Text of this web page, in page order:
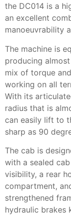
the DC014 is a
an excellent
manoeuvrability
The machine is
producing
mix of torque
working on all
With its
radius that is
can easily lift to
sharp as 90
The cab is
with a sealed
visibility, a rear
compartment,
strengthened
hydraulic brakes